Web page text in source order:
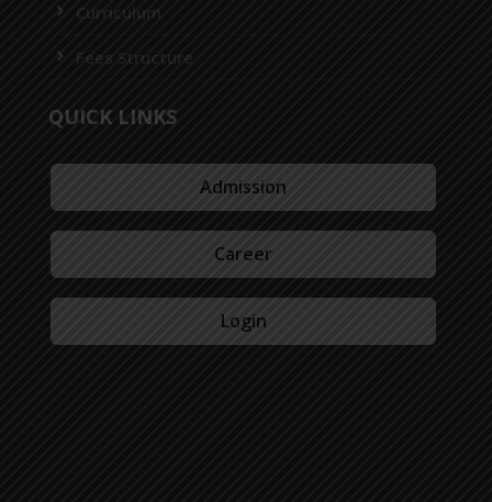
Curriculum
Fees Structure
QUICK LINKS
Admission
Career
Login